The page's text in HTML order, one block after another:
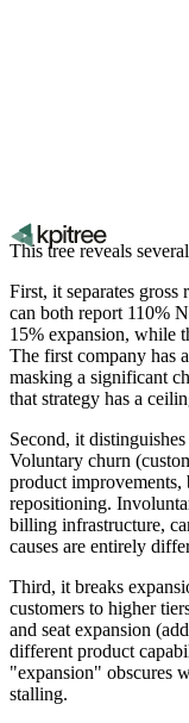
This tree reveals
First, it separates
can both report 110%
15% expansion, while
The first company has
masking a significant
that strategy has a
Second, it
Voluntary churn
product
repositioning.
billing infrastructure,
causes are entirely
Third, it breaks
customers to higher
and seat expansion
different product
"expansion" obscures
stalling.